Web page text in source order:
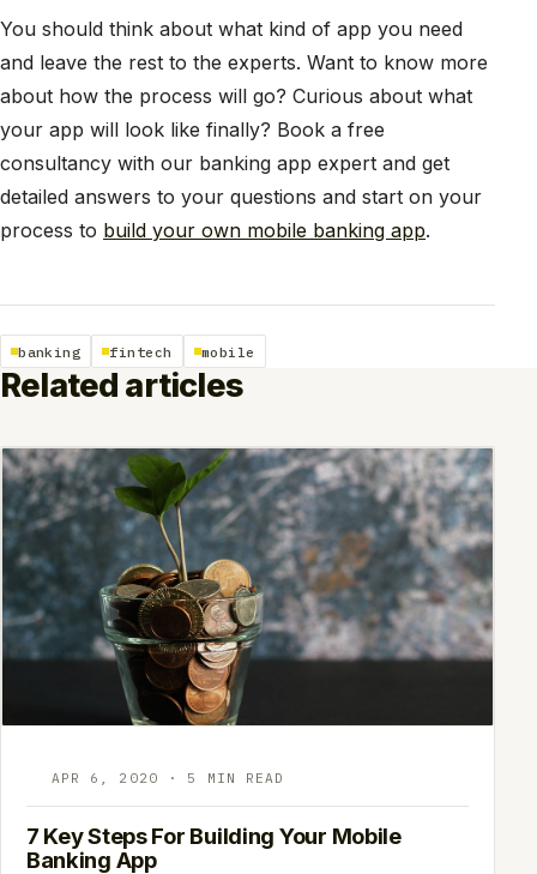
You should think about what kind of app you need
and leave the rest to the experts. Want to know more
about how the process will go? Curious about what
your app will look like finally? Book a free
consultancy with our banking app expert and get
detailed answers to your questions and start on your
process to build your own mobile banking app.
banking fintech mobile
Related articles
APR 6, 2020 · 5 MIN READ
7 Key Steps For Building Your Mobile
Banking App